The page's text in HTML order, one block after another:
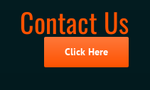
Contact Us
Click Here